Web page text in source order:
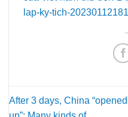
lap-ky-tich-
After 3 days, China “opened